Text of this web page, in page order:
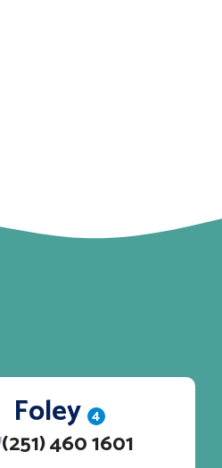
Foley 4
(251) 460 1601